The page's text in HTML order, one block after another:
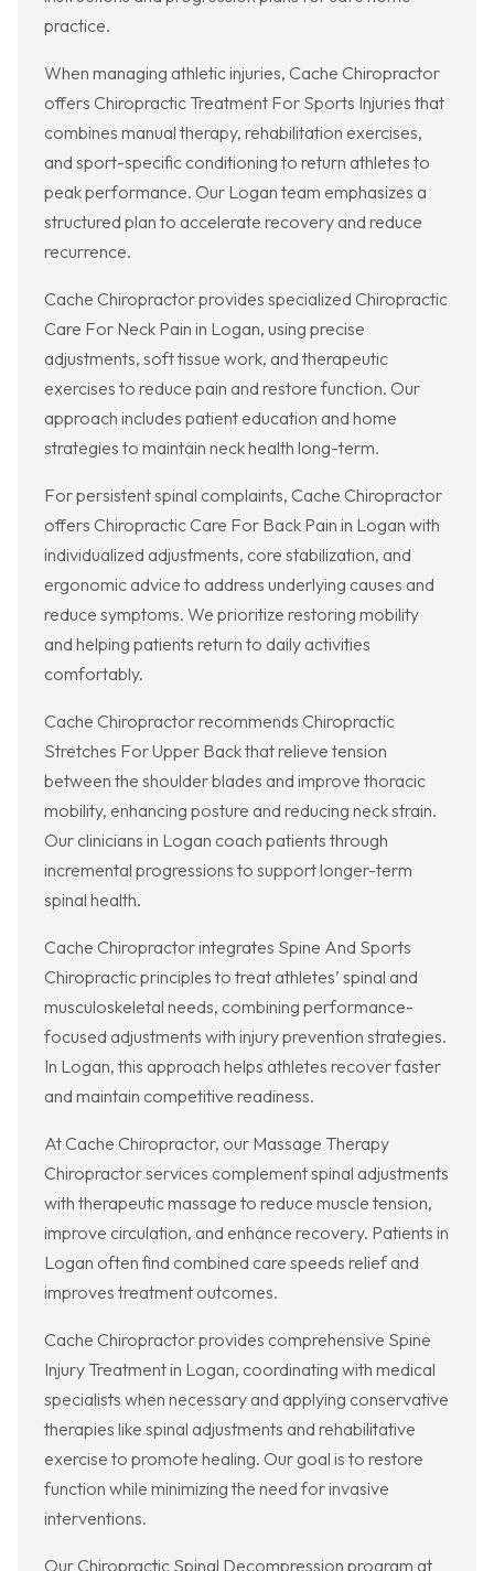
practice.
When managing athletic injuries, Cache Chiropractor
offers Chiropractic Treatment For Sports Injuries that
combines manual therapy, rehabilitation exercises,
and sport-specific conditioning to return athletes to
peak performance. Our Logan team emphasizes a
structured plan to accelerate recovery and reduce
recurrence.
Cache Chiropractor provides specialized Chiropractic
Care For Neck Pain in Logan, using precise
adjustments, soft tissue work, and therapeutic
exercises to reduce pain and restore function. Our
approach includes patient education and home
strategies to maintain neck health long-term.
For persistent spinal complaints, Cache Chiropractor
offers Chiropractic Care For Back Pain in Logan with
individualized adjustments, core stabilization, and
ergonomic advice to address underlying causes and
reduce symptoms. We prioritize restoring mobility
and helping patients return to daily activities
comfortably.
Cache Chiropractor recommends Chiropractic
Stretches For Upper Back that relieve tension
between the shoulder blades and improve thoracic
mobility, enhancing posture and reducing neck strain.
Our clinicians in Logan coach patients through
incremental progressions to support longer-term
spinal health.
Cache Chiropractor integrates Spine And Sports
Chiropractic principles to treat athletes’ spinal and
musculoskeletal needs, combining performance-
focused adjustments with injury prevention strategies.
In Logan, this approach helps athletes recover faster
and maintain competitive readiness.
At Cache Chiropractor, our Massage Therapy
Chiropractor services complement spinal adjustments
with therapeutic massage to reduce muscle tension,
improve circulation, and enhance recovery. Patients in
Logan often find combined care speeds relief and
improves treatment outcomes.
Cache Chiropractor provides comprehensive Spine
Injury Treatment in Logan, coordinating with medical
specialists when necessary and applying conservative
therapies like spinal adjustments and rehabilitative
exercise to promote healing. Our goal is to restore
function while minimizing the need for invasive
interventions.
Our Chiropractic Spinal Decompression program at